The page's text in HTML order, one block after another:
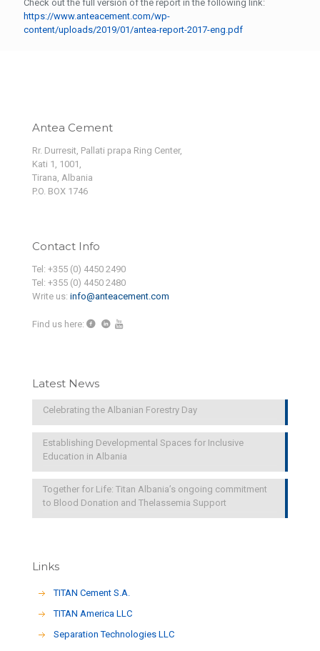
Check out the full version of the report in the following link:
https://www.anteacement.com/wp-
content/uploads/2019/01/antea-report-2017-eng.pdf
Antea Cement
Rr. Durresit, Pallati prapa Ring Center,
Kati 1, 1001,
Tirana, Albania
P.O. BOX 1746
Contact Info
Tel: +355 (0) 4450 2490
Tel: +355 (0) 4450 2480
Write us: info@anteacement.com
Find us here:
Latest News
Celebrating the Albanian Forestry Day
Establishing Developmental Spaces for Inclusive
Education in Albania
Together for Life: Titan Albania’s ongoing commitment
to Blood Donation and Thelassemia Support
Links
TITAN Cement S.A.
TITAN America LLC
Separation Technologies LLC